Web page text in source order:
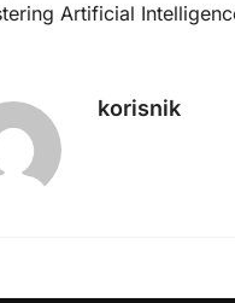
Artificial
korisnik